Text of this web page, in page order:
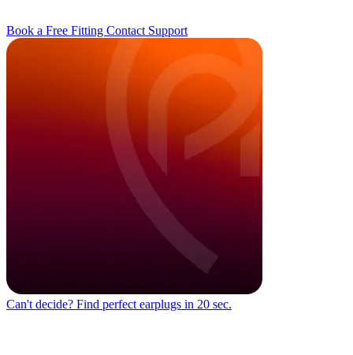
Book a Free Fitting Contact Support
Can't decide? Find perfect earplugs in 20 sec.